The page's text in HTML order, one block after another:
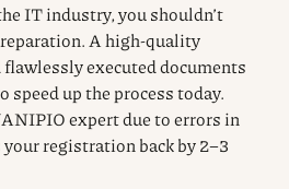
IT industry, you shouldn’t
A high-quality
executed documents
speed up the process today.
expert due to errors in
registration back by 2–3